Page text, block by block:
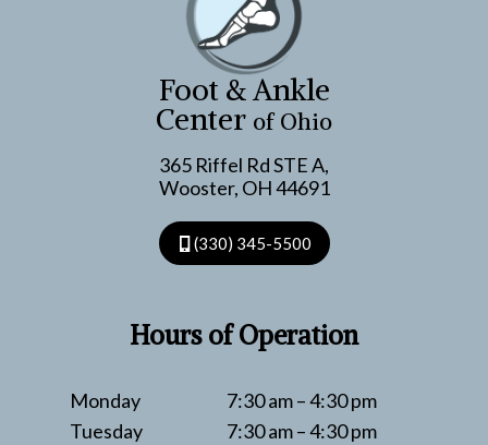
Foot & Ankle
Center of Ohio
365 Riffel Rd STE A,
Wooster, OH 44691
(330) 345-5500
Hours of Operation
Monday
Tuesday
7:30 am – 4:30 pm
7:30 am – 4:30 pm